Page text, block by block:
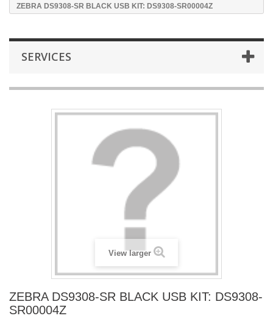
ZEBRA DS9308-SR BLACK USB KIT: DS9308-SR00004Z
SERVICES
View larger
ZEBRA DS9308-SR BLACK USB KIT: DS9308-
SR00004Z